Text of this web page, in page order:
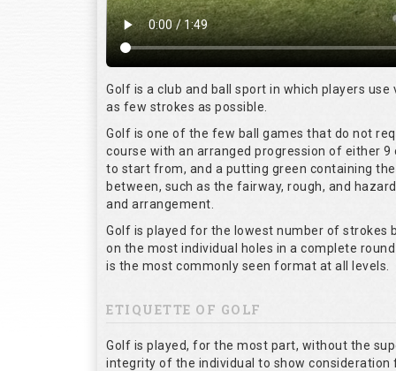
Golf is a club and ball sport in which players
as few strokes as possible.
Golf is one of the few ball games that do not
course with an arranged progression of either
to start from, and a putting green containing
between, such as the fairway, rough, and
and arrangement.
Golf is played for the lowest number of strokes
on the most individual holes in a complete
is the most commonly seen format at all levels.
ETIQUETTE OF GOLF
Golf is played, for the most part, without the
integrity of the individual to show